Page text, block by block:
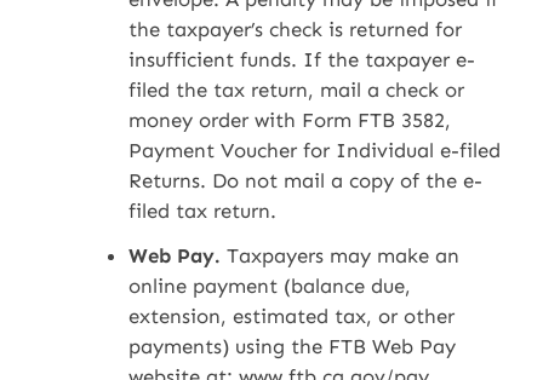
the taxpayer’s check is returned for
insufficient funds. If the taxpayer e-
filed the tax return, mail a check or
money order with Form FTB 3582,
Payment Voucher for Individual e-filed
Returns. Do not mail a copy of the e-
filed tax return.
Web Pay. Taxpayers may make an
online payment (balance due,
extension, estimated tax, or other
payments) using the FTB Web Pay